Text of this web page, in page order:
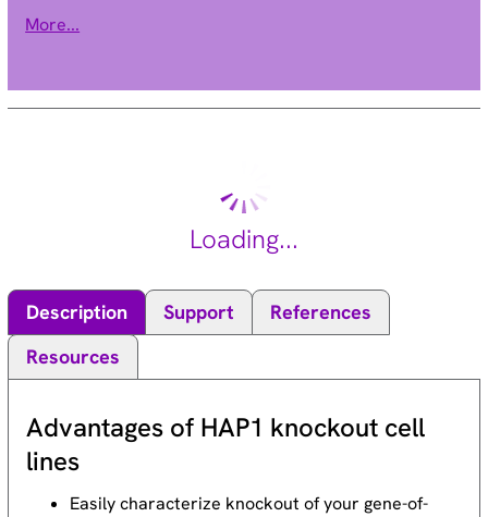
are known to regulate epigenetic gene silencing and suppress
sirtuins may function as intracellular regulatory proteins with
mono-ADP-ribosyltransferase activity. The protein encoded by
proteins have been described for this gene. [provided by
More...
Loading...
Description Support
References
Resources
Advantages of HAP1 knockout cell
lines
Easily characterize knockout of your gene-of-